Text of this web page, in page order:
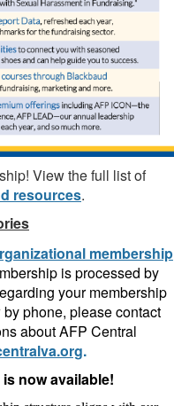
View the full list of
resources.
membership
is processed by
your membership
phone, please contact
about AFP Central
.
now available!